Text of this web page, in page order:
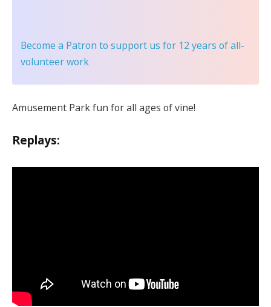
Become a Patron to support us for 12 years of all-
volunteer work
Amusement Park fun for all ages of vine!
Replays: